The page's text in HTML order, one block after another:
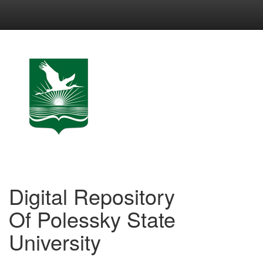
Digital Repository
Of Polessky State
University